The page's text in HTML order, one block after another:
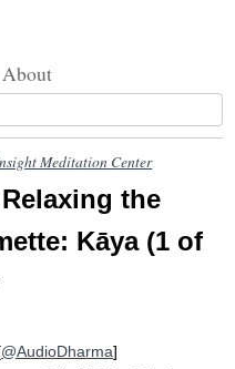
About
Meditation Center
the
Kāya (1 of
@AudioDharma]